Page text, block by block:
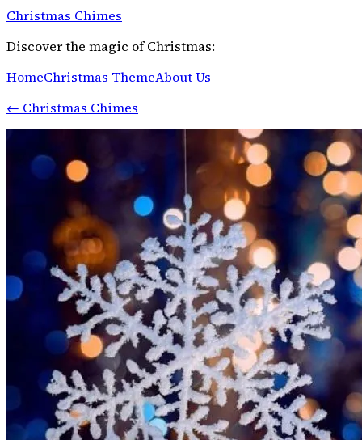
Christmas Chimes
Discover the magic of Christmas:
HomeChristmas ThemeAbout Us
← Christmas Chimes